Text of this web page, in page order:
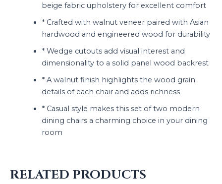
beige fabric upholstery for excellent comfort
* Crafted with walnut veneer paired with Asian
hardwood and engineered wood for durability
* Wedge cutouts add visual interest and
dimensionality to a solid panel wood backrest
* A walnut finish highlights the wood grain
details of each chair and adds richness
* Casual style makes this set of two modern
dining chairs a charming choice in your dining
room
RELATED PRODUCTS